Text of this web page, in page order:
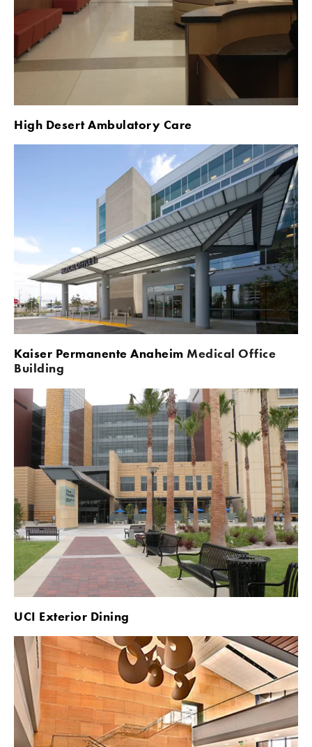
High Desert Ambulatory Care
Kaiser Permanente Anaheim Medical Office
Building
UCI Exterior Dining